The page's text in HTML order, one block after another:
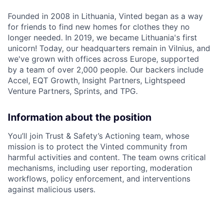
Founded in 2008 in Lithuania, Vinted began as a way
for friends to find new homes for clothes they no
longer needed. In 2019, we became Lithuania's first
unicorn! Today, our headquarters remain in Vilnius, and
we've grown with offices across Europe, supported
by a team of over 2,000 people. Our backers include
Accel, EQT Growth, Insight Partners, Lightspeed
Venture Partners, Sprints, and TPG.
Information about the position
You’ll join Trust & Safety’s Actioning team, whose
mission is to protect the Vinted community from
harmful activities and content. The team owns critical
mechanisms, including user reporting, moderation
workflows, policy enforcement, and interventions
against malicious users.